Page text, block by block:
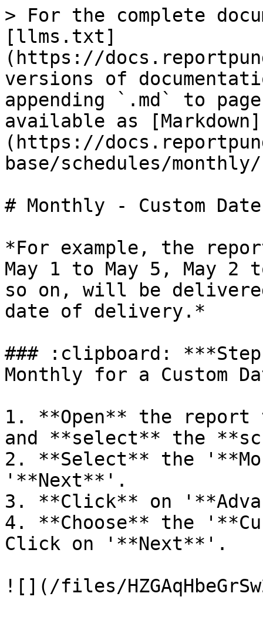
> For the complete
[llms.txt]
(https://
versions of
appending `.md` to
available as [Markdown]
(https://
base/schedules/
# Monthly - Custom Date
*For example, the
May 1 to May 5, May 2
so on, will be
date of delivery.*
### :clipboard:
Monthly for a Custom
1. **Open** the report
and **select** the
2. **Select** the
'**Next**'.
3. **Click** on
4. **Choose** the
Click on '**Next**'.
![](/files/